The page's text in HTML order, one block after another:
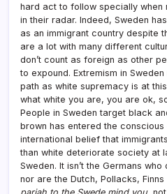
hard act to follow specially when
in their radar. Indeed, Sweden
as an immigrant country despite
are a lot with many different
don’t count as foreign as other
to expound. Extremism in
path as white supremacy is at
what white you are, you are ok,
People in Sweden target black
brown has entered the conscious
international belief that
than white deteriorate society at
Sweden. It isn’t the Germans
nor are the Dutch, Pollacks, Finns